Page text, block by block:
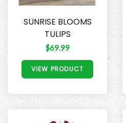
SUNRISE BLOOMS
TULIPS
$69.99
VIEW PRODUCT